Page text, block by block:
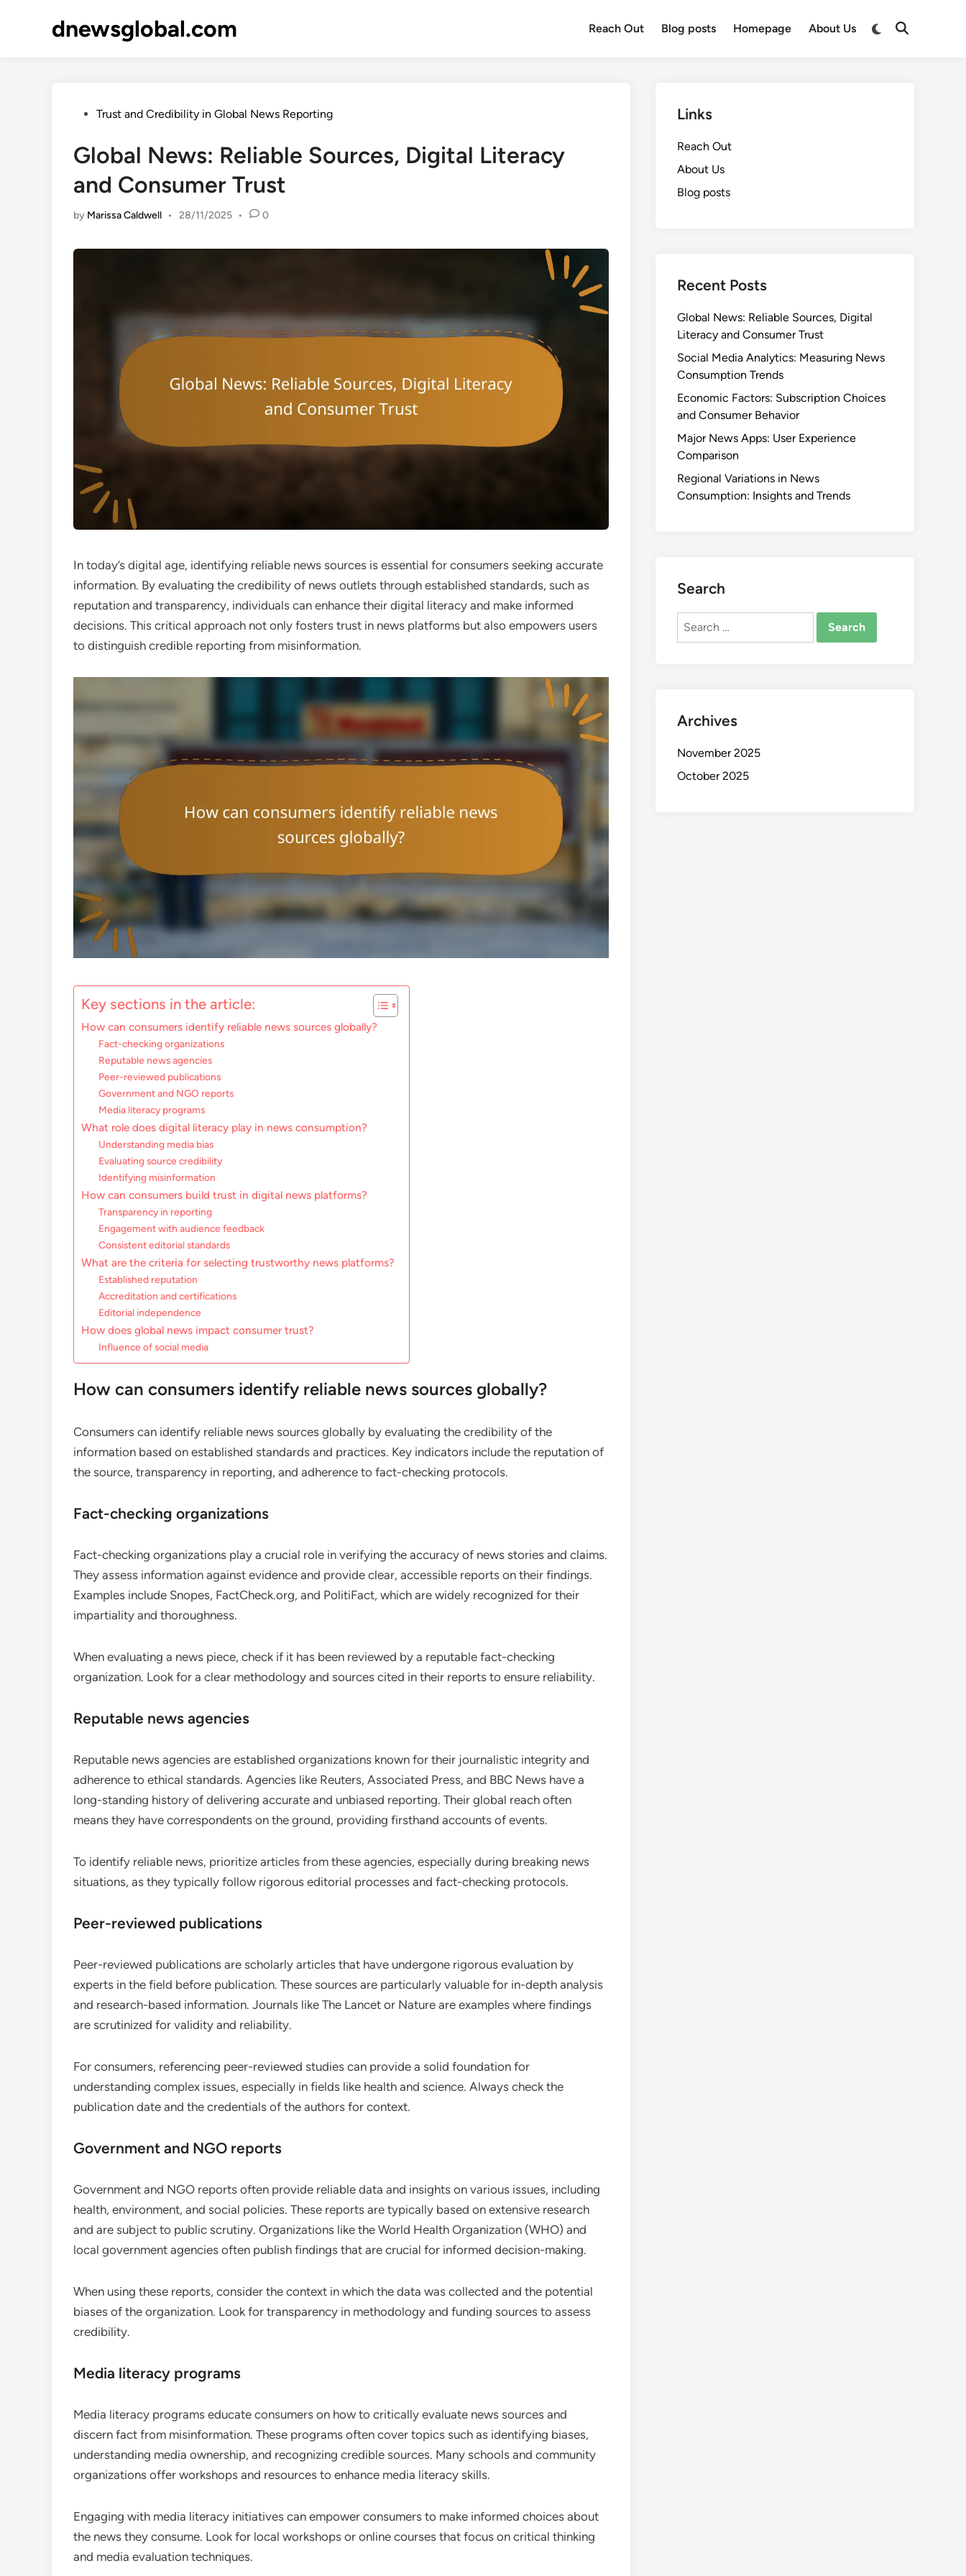
dnewsglobal.com Reach Out Blog posts Homepage About Us
Switch
Open
PostedTrust and Credibility in Global News Reporting
Global News: Reliable Sources, Digital Literacy
and Consumer Trust
by Marissa Caldwell • 28/11/2025 • 0
In today’s digital age, identifying reliable news sources is essential for consumers seeking accurate
information. By evaluating the credibility of news outlets through established standards, such as
reputation and transparency, individuals can enhance their digital literacy and make informed
decisions. This critical approach not only fosters trust in news platforms but also empowers users
to distinguish credible reporting from misinformation.
Key sections in the article:
How can consumers identify reliable news sources globally?
Fact-checking organizations
Reputable news agencies
Peer-reviewed publications
Government and NGO reports
Media literacy programs
What role does digital literacy play in news consumption?
Understanding media bias
Evaluating source credibility
Identifying misinformation
How can consumers build trust in digital news platforms?
Transparency in reporting
Engagement with audience feedback
Consistent editorial standards
What are the criteria for selecting trustworthy news platforms?
Established reputation
Accreditation and certifications
Editorial independence
How does global news impact consumer trust?
Influence of social media
How can consumers identify reliable news sources globally?
Consumers can identify reliable news sources globally by evaluating the credibility of the
information based on established standards and practices. Key indicators include the reputation of
the source, transparency in reporting, and adherence to fact-checking protocols.
Fact-checking organizations
Fact-checking organizations play a crucial role in verifying the accuracy of news stories and claims.
They assess information against evidence and provide clear, accessible reports on their findings.
Examples include Snopes, FactCheck.org, and PolitiFact, which are widely recognized for their
impartiality and thoroughness.
When evaluating a news piece, check if it has been reviewed by a reputable fact-checking
organization. Look for a clear methodology and sources cited in their reports to ensure reliability.
Reputable news agencies
Reputable news agencies are established organizations known for their journalistic integrity and
adherence to ethical standards. Agencies like Reuters, Associated Press, and BBC News have a
long-standing history of delivering accurate and unbiased reporting. Their global reach often
means they have correspondents on the ground, providing firsthand accounts of events.
To identify reliable news, prioritize articles from these agencies, especially during breaking news
situations, as they typically follow rigorous editorial processes and fact-checking protocols.
Peer-reviewed publications
Peer-reviewed publications are scholarly articles that have undergone rigorous evaluation by
experts in the field before publication. These sources are particularly valuable for in-depth analysis
and research-based information. Journals like The Lancet or Nature are examples where findings
are scrutinized for validity and reliability.
For consumers, referencing peer-reviewed studies can provide a solid foundation for
understanding complex issues, especially in fields like health and science. Always check the
publication date and the credentials of the authors for context.
Government and NGO reports
Government and NGO reports often provide reliable data and insights on various issues, including
health, environment, and social policies. These reports are typically based on extensive research
and are subject to public scrutiny. Organizations like the World Health Organization (WHO) and
local government agencies often publish findings that are crucial for informed decision-making.
When using these reports, consider the context in which the data was collected and the potential
biases of the organization. Look for transparency in methodology and funding sources to assess
credibility.
Media literacy programs
Media literacy programs educate consumers on how to critically evaluate news sources and
discern fact from misinformation. These programs often cover topics such as identifying biases,
understanding media ownership, and recognizing credible sources. Many schools and community
organizations offer workshops and resources to enhance media literacy skills.
Engaging with media literacy initiatives can empower consumers to make informed choices about
the news they consume. Look for local workshops or online courses that focus on critical thinking
and media evaluation techniques.
Links
Reach Out
About Us
Blog posts
Recent Posts
Global News: Reliable Sources, Digital
Literacy and Consumer Trust
Social Media Analytics: Measuring News
Consumption Trends
Economic Factors: Subscription Choices
and Consumer Behavior
Major News Apps: User Experience
Comparison
Regional Variations in News
Consumption: Insights and Trends
Search
Search
Archives
November 2025
October 2025